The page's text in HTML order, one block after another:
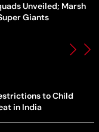
Unveiled; Marsh
Giants
to Child
in India